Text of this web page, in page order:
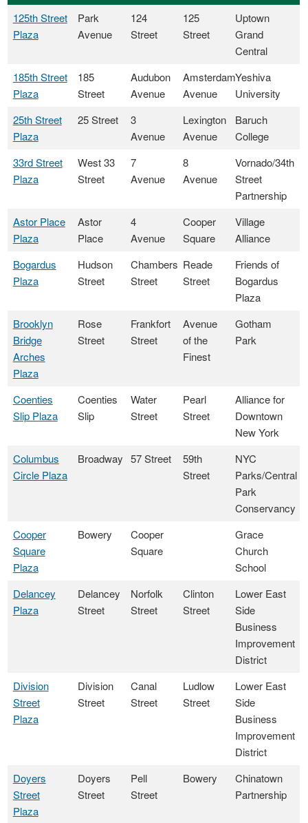
125th Street
Plaza
Park
Avenue
124
Street
125
Street
Uptown
Grand
Central
185th Street
Plaza
185
Street
Audubon
Avenue
Amsterdam
Avenue
Yeshiva
University
25th Street
Plaza
25 Street
3
Avenue
Lexington
Avenue
Baruch
College
33rd Street
Plaza
West 33
Street
7
Avenue
8
Avenue
Vornado/34th
Street
Partnership
Astor Place
Plaza
Astor
Place
4
Avenue
Cooper
Square
Village
Alliance
Bogardus
Plaza
Hudson
Street
Chambers
Street
Reade
Street
Friends of
Bogardus
Plaza
Brooklyn
Bridge
Arches
Plaza
Rose
Street
Frankfort
Street
Avenue
of the
Finest
Gotham
Park
Coenties
Slip Plaza
Coenties
Slip
Water
Street
Pearl
Street
Alliance for
Downtown
New York
Columbus
Circle Plaza
Broadway 57 Street
59th
Street
NYC
Parks/Central
Park
Conservancy
Cooper
Square
Plaza
Bowery
Cooper
Square
Grace
Church
School
Delancey
Plaza
Delancey
Street
Norfolk
Street
Clinton
Street
Lower East
Side
Business
Improvement
District
Division
Street
Plaza
Division
Street
Canal
Street
Ludlow
Street
Lower East
Side
Business
Improvement
District
Doyers
Street
Plaza
Doyers
Street
Pell
Street
Bowery
Chinatown
Partnership